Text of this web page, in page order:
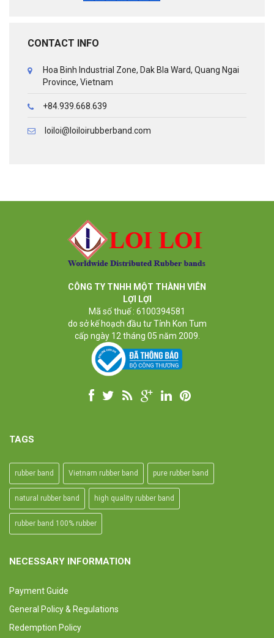
CONTACT INFO
Hoa Binh Industrial Zone, Dak Bla Ward, Quang Ngai
Province, Vietnam
+84.939.668.639
loiloi@loiloirubberband.com
CÔNG TY TNHH MỘT THÀNH VIÊN
LỢI LỢI
Mã số thuế : 6100394581
do sở kế hoạch đầu tư Tỉnh Kon Tum
cấp ngày 12 tháng 05 năm 2009.
TAGS
rubber band Vietnam rubber band pure rubber band
natural rubber band high quality rubber band
rubber band 100% rubber
NECESSARY INFORMATION
Payment Guide
General Policy & Regulations
Redemption Policy